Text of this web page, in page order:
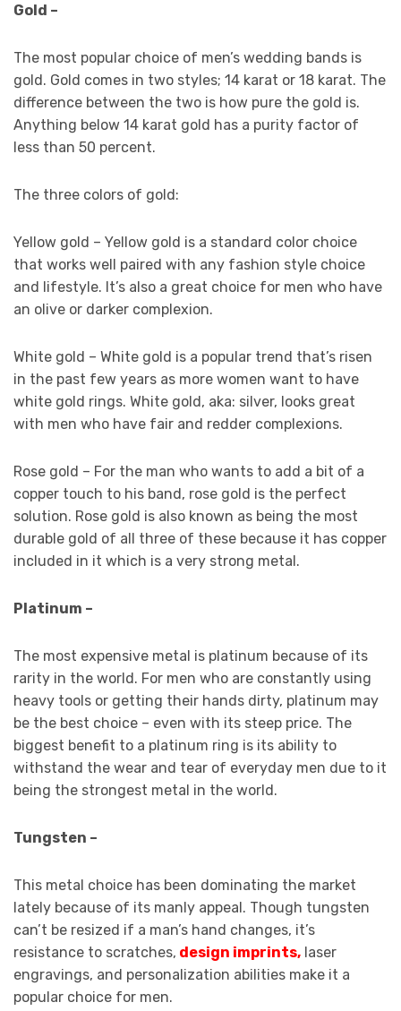
Gold –
The most popular choice of men’s wedding bands is
gold. Gold comes in two styles; 14 karat or 18 karat. The
difference between the two is how pure the gold is.
Anything below 14 karat gold has a purity factor of
less than 50 percent.
The three colors of gold:
Yellow gold – Yellow gold is a standard color choice
that works well paired with any fashion style choice
and lifestyle. It’s also a great choice for men who have
an olive or darker complexion.
White gold – White gold is a popular trend that’s risen
in the past few years as more women want to have
white gold rings. White gold, aka: silver, looks great
with men who have fair and redder complexions.
Rose gold – For the man who wants to add a bit of a
copper touch to his band, rose gold is the perfect
solution. Rose gold is also known as being the most
durable gold of all three of these because it has copper
included in it which is a very strong metal.
Platinum –
The most expensive metal is platinum because of its
rarity in the world. For men who are constantly using
heavy tools or getting their hands dirty, platinum may
be the best choice – even with its steep price. The
biggest benefit to a platinum ring is its ability to
withstand the wear and tear of everyday men due to it
being the strongest metal in the world.
Tungsten –
This metal choice has been dominating the market
lately because of its manly appeal. Though tungsten
can’t be resized if a man’s hand changes, it’s
resistance to scratches, design imprints, laser
engravings, and personalization abilities make it a
popular choice for men.